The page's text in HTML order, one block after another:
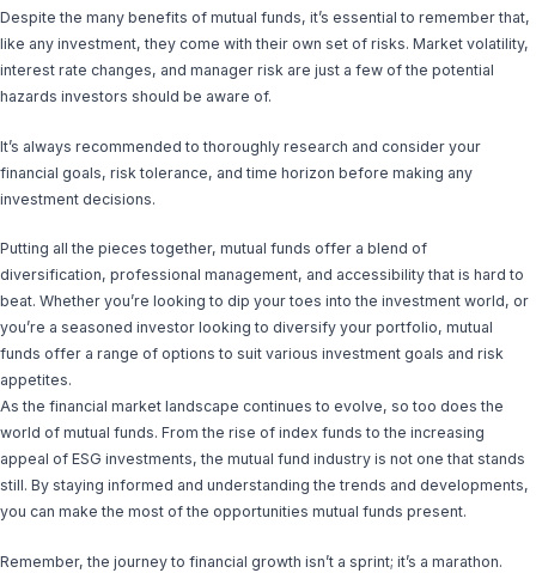
Despite the many benefits of mutual funds, it’s essential to remember that,
like any investment, they come with their own set of risks. Market volatility,
interest rate changes, and manager risk are just a few of the potential
hazards investors should be aware of.
It’s always recommended to thoroughly research and consider your
financial goals, risk tolerance, and time horizon before making any
investment decisions.
Putting all the pieces together, mutual funds offer a blend of
diversification, professional management, and accessibility that is hard to
beat. Whether you’re looking to dip your toes into the investment world, or
you’re a seasoned investor looking to diversify your portfolio, mutual
funds offer a range of options to suit various investment goals and risk
appetites.
As the financial market landscape continues to evolve, so too does the
world of mutual funds. From the rise of index funds to the increasing
appeal of ESG investments, the mutual fund industry is not one that stands
still. By staying informed and understanding the trends and developments,
you can make the most of the opportunities mutual funds present.
Remember, the journey to financial growth isn’t a sprint; it’s a marathon.